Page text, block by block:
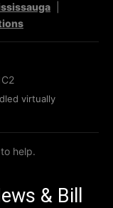
virtually
help.
& Bill